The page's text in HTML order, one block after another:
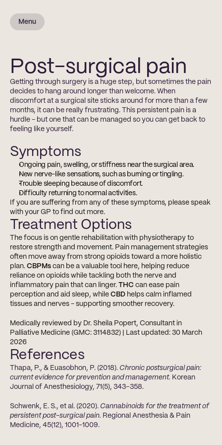
Menu
Post-surgical pain
Getting through surgery is a huge step, but sometimes the pain
decides to hang around longer than welcome. When
discomfort at a surgical site sticks around for more than a few
months, it can be really frustrating. This persistent pain is a
hurdle - but one that can be managed so you can get back to
feeling like yourself.
Symptoms
Ongoing pain, swelling, or stiffness near the surgical area.
New nerve-like sensations, such as burning or tingling.
Trouble sleeping because of discomfort.
Difficulty returning to normal activities.
If you are suffering from any of these symptoms, please speak
with your GP to find out more.
Treatment Options
The focus is on gentle rehabilitation with physiotherapy to
restore strength and movement. Pain management strategies
often move away from strong opioids toward a more holistic
plan. CBPMs can be a valuable tool here, helping reduce
reliance on opioids while tackling both the nerve and
inflammatory pain that can linger. THC can ease pain
perception and aid sleep, while CBD helps calm inflamed
tissues and nerves - supporting smoother recovery.
Medically reviewed by Dr. Sheila Popert, Consultant in
Palliative Medicine (GMC: 3114832) | Last updated: 30 March
2026
References
Thapa, P., & Euasobhon, P. (2018). Chronic postsurgical pain:
current evidence for prevention and management. Korean
Journal of Anesthesiology, 71(5), 343–358.
Schwenk, E. S., et al. (2020). Cannabinoids for the treatment of
persistent post-surgical pain. Regional Anesthesia & Pain
Medicine, 45(12), 1001-1009.